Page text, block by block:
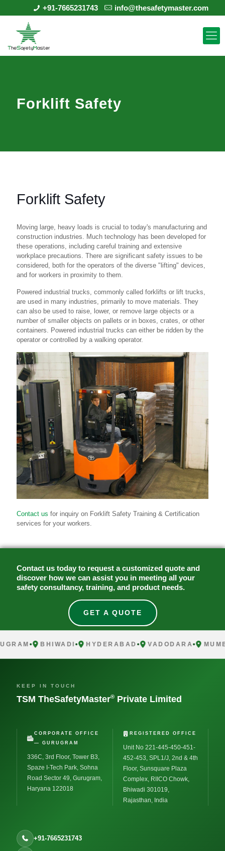
+91-7665231743 info@thesafetymaster.com
Forklift Safety
Forklift Safety
Moving large, heavy loads is crucial to today's manufacturing and
construction industries. Much technology has been developed for
these operations, including careful training and extensive
workplace precautions. There are significant safety issues to be
considered, both for the operators of the diverse "lifting" devices,
and for workers in proximity to them.
Powered industrial trucks, commonly called forklifts or lift trucks,
are used in many industries, primarily to move materials. They
can also be used to raise, lower, or remove large objects or a
number of smaller objects on pallets or in boxes, crates, or other
containers. Powered industrial trucks can either be ridden by the
operator or controlled by a walking operator.
Contact us for inquiry on Forklift Safety Training & Certification
services for your workers.
Contact us today to request a customized quote and
discover how we can assist you in meeting all your
safety consultancy, training, and product needs.
GET A QUOTE
BHIWADI HYDERABAD VADODARA
KEEP IN TOUCH
TSM TheSafetyMaster® Private Limited
CORPORATE OFFICE
— GURUGRAM
336C, 3rd Floor, Tower B3,
Spaze I-Tech Park, Sohna
Road Sector 49, Gurugram,
Haryana 122018
REGISTERED OFFICE
Unit No 221-445-450-451-
452-453, SPL1/J, 2nd & 4th
Floor, Sunsquare Plaza
Complex, RIICO Chowk,
Bhiwadi 301019,
Rajasthan, India
+91-7665231743